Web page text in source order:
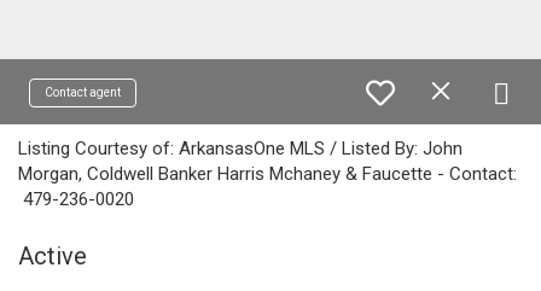
Contact agent
Listing Courtesy of: ArkansasOne MLS / Listed By: John
Morgan, Coldwell Banker Harris Mchaney & Faucette - Contact:
479-236-0020
Active